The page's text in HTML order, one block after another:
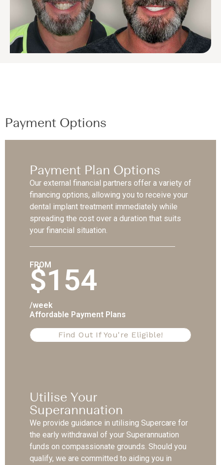
Payment Options
Payment Plan Options
Our external financial partners offer a variety of
financing options, allowing you to receive your
dental implant treatment immediately while
spreading the cost over a duration that suits
your financial situation.
FROM
$154
/week
Affordable Payment Plans
Find Out If You're Eligible!
Utilise Your
Superannuation
We provide guidance in utilising Supercare for
the early withdrawal of your Superannuation
funds on compassionate grounds. Should you
qualify, we are committed to aiding you in